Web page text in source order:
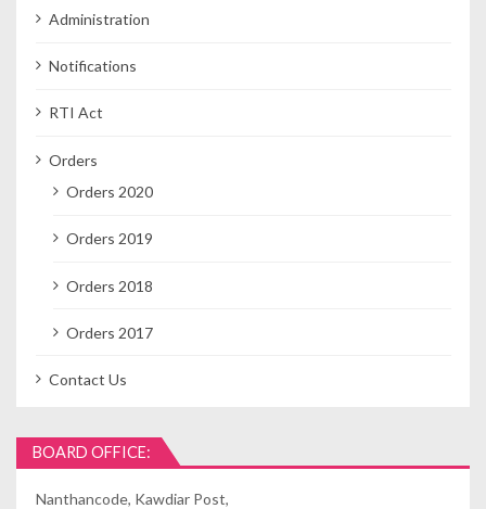
Administration
Notifications
RTI Act
Orders
Orders 2020
Orders 2019
Orders 2018
Orders 2017
Contact Us
BOARD OFFICE:
Nanthancode, Kawdiar Post,